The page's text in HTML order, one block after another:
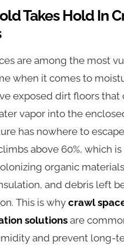
Takes Hold In
are among the most
when it comes to
exposed dirt floors that
vapor into the
has nowhere to
above 60%, which
organic
and debris left
This is why crawl
solutions are
and prevent long-